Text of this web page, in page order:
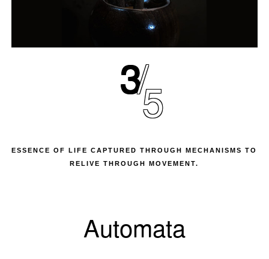
3 5
ESSENCE OF LIFE CAPTURED THROUGH MECHANISMS TO
RELIVE THROUGH MOVEMENT.
Automata